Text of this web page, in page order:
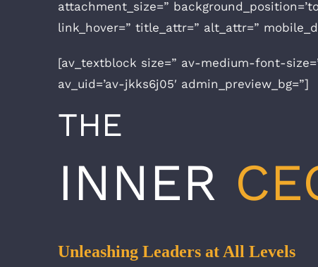
attachment_size=”
link_hover=” title_attr=” alt_attr=”
[av_textblock size=” av-medium-font-
av_uid=’av-jkks6j05′ admin_preview_bg=”]
THE
INNER
Unleashing Leaders at All Levels